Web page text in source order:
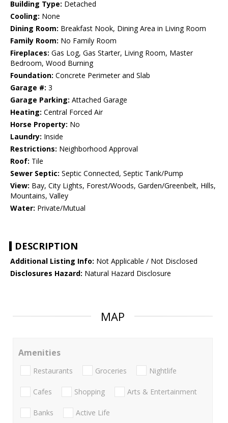
Building Type: Detached
Cooling: None
Dining Room: Breakfast Nook, Dining Area in Living Room
Family Room: No Family Room
Fireplaces: Gas Log, Gas Starter, Living Room, Master
Bedroom, Wood Burning
Foundation: Concrete Perimeter and Slab
Garage #: 3
Garage Parking: Attached Garage
Heating: Central Forced Air
Horse Property: No
Laundry: Inside
Restrictions: Neighborhood Approval
Roof: Tile
Sewer Septic: Septic Connected, Septic Tank/Pump
View: Bay, City Lights, Forest/Woods, Garden/Greenbelt, Hills,
Mountains, Valley
Water: Private/Mutual
DESCRIPTION
Additional Listing Info: Not Applicable / Not Disclosed
Disclosures Hazard: Natural Hazard Disclosure
MAP
Amenities
Restaurants Groceries Nightlife
Cafes Shopping Arts & Entertainment
Banks Active Life